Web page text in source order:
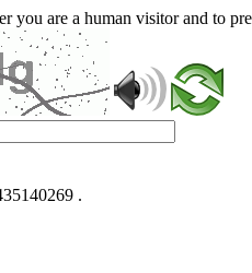
you are a human visitor and to
.